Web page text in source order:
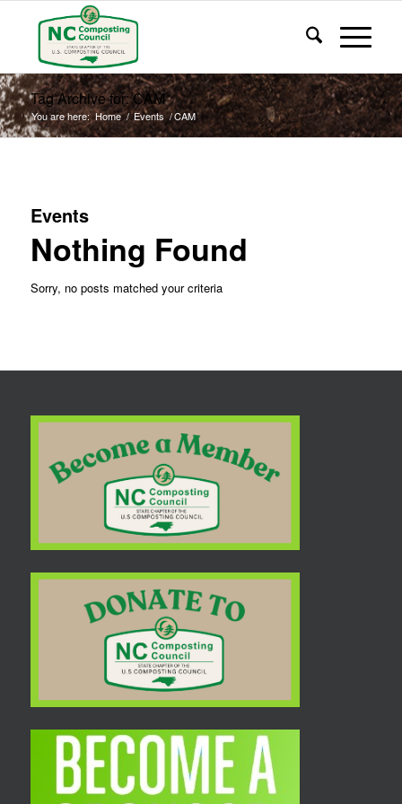
Tag Archive for: CAM
You are here: Home / Events /CAM
Events
Nothing Found
Sorry, no posts matched your criteria